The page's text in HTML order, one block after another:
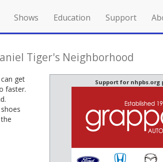
Shows Education Support
Tiger's Neighborhood
get
faster.
Support for nhpbs.org